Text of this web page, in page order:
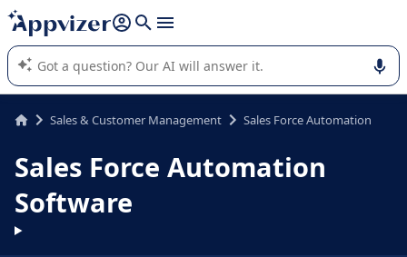
it (several lines with shift + enter
Appvizer's AI guides you in the use or selection of enterprise
SaaS software.
Sales & Customer Management Sales Force Automation
Sales Force Automation
Software